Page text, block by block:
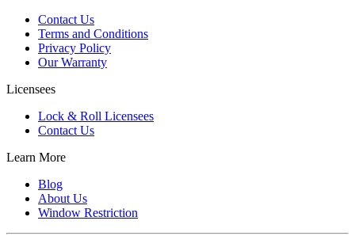
Contact Us
Terms and Conditions
Privacy Policy
Our Warranty
Licensees
Lock & Roll Licensees
Contact Us
Learn More
Blog
About Us
Window Restriction